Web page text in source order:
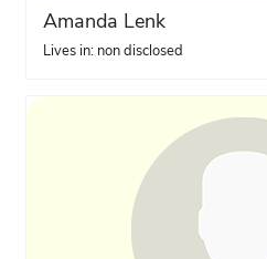
Amanda Lenk
Lives in: non disclosed